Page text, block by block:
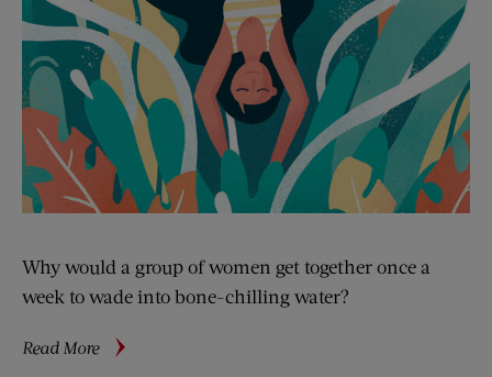
Why would a group of women get together once a
week to wade into bone-chilling water?
Read Moreabout